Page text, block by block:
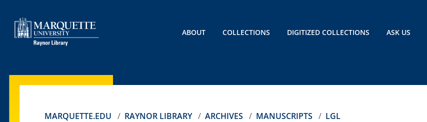
ABOUT COLLECTIONS DIGITIZED COLLECTIONS ASK US
MARQUETTE.EDU RAYNOR LIBRARY ARCHIVES MANUSCRIPTS LGL